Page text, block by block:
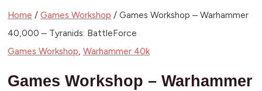
Home / Games Workshop / Games Workshop – Warhammer
40,000 – Tyranids: BattleForce
Games Workshop, Warhammer 40k
Games Workshop – Warhammer